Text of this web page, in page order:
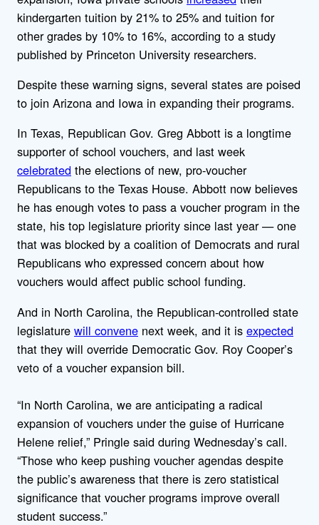
kindergarten tuition by 21% to 25% and tuition for
other grades by 10% to 16%, according to a study
published by Princeton University researchers.
Despite these warning signs, several states are poised
to join Arizona and Iowa in expanding their programs.
In Texas, Republican Gov. Greg Abbott is a longtime
supporter of school vouchers, and last week
celebrated the elections of new, pro-voucher
Republicans to the Texas House. Abbott now believes
he has enough votes to pass a voucher program in the
state, his top legislature priority since last year — one
that was blocked by a coalition of Democrats and rural
Republicans who expressed concern about how
vouchers would affect public school funding.
And in North Carolina, the Republican-controlled state
legislature will convene next week, and it is expected
that they will override Democratic Gov. Roy Cooper’s
veto of a voucher expansion bill.
“In North Carolina, we are anticipating a radical
expansion of vouchers under the guise of Hurricane
Helene relief,” Pringle said during Wednesday’s call.
“Those who keep pushing voucher agendas despite
the public’s awareness that there is zero statistical
significance that voucher programs improve overall
student success.”